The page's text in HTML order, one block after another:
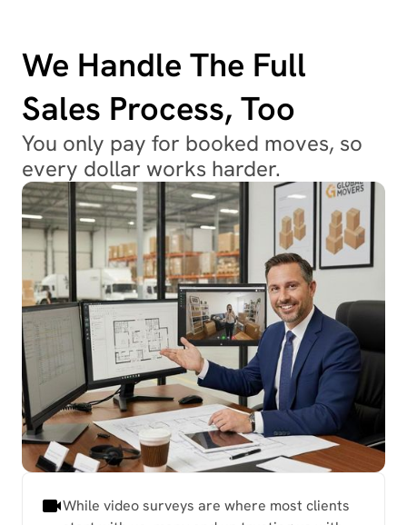
We Handle The Full
Sales Process, Too
You only pay for booked moves, so
every dollar works harder.
While video surveys are where most clients